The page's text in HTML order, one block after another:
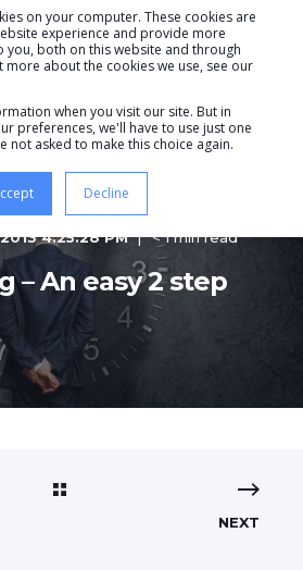
on your computer. These cookies are
experience and provide more
you, both on this website and through
about the cookies we use, see our
when you visit our site. But in
preferences, we'll have to use just one
not asked to make this choice again.
Decline
4:25:28 PM < 1 min read
– An easy 2 step
NEXT